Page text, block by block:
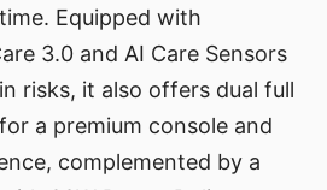
Equipped with
3.0 and AI Care Sensors
risks, it also offers dual full
a premium console and
complemented by a